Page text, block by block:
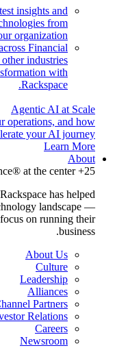
insights and
from
organization.
Financial
industries
with
Rackspace.
Agentic AI at Scale
operations, and how
your AI journey.
Learn More
About
25+ years. Every shift. Fanatical Experience® at the center.
has helped
landscape —
on running their
business.
About Us
Culture
Leadership
Alliances
Partners
Relations
Careers
Newsroom